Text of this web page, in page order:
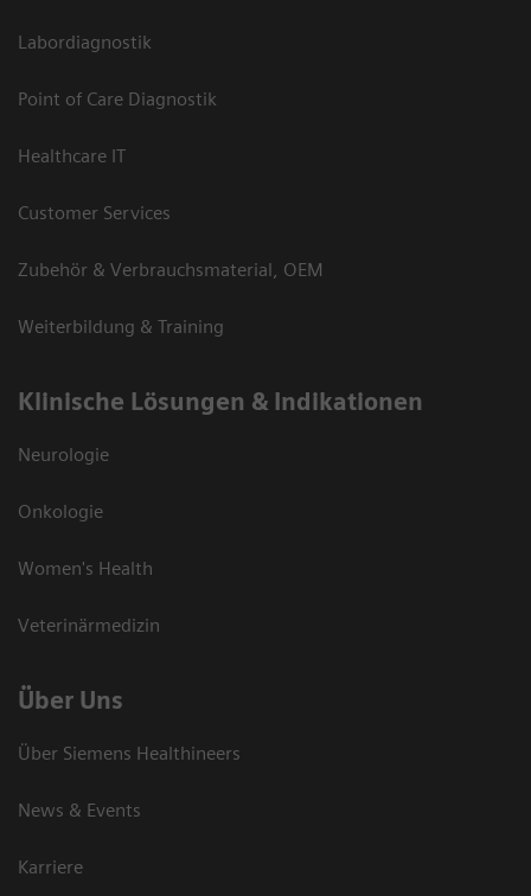
Labordiagnostik
Point of Care Diagnostik
Healthcare IT
Customer Services
Zubehör & Verbrauchsmaterial, OEM
Weiterbildung & Training
Klinische Lösungen & Indikationen
Neurologie
Onkologie
Women's Health
Veterinärmedizin
Über Uns
Über Siemens Healthineers
News & Events
Karriere